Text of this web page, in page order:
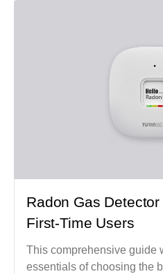
Radon Gas
First-Time Users
This comprehensive guide
essentials of choosing the